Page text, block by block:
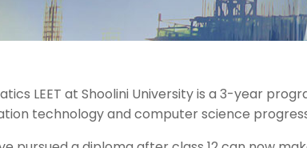
LEET at Shoolini University is a 3-year
technology and computer science